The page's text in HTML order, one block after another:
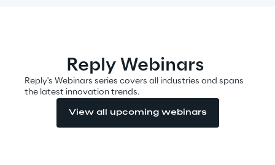
Automotive & Manufacturing
Energy & Utilities
Reply Webinars
Reply's Webinars series covers all industries and spans
the latest innovation trends.
View all upcoming webinars